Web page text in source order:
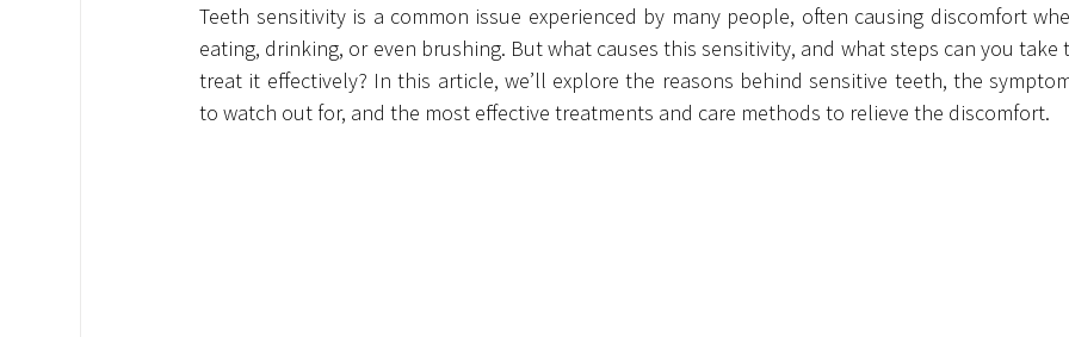
Teeth sensitivity is a common issue experienced by many people, often causing discomfort
eating, drinking, or even brushing. But what causes this sensitivity, and what steps can you take
treat it effectively? In this article, we’ll explore the reasons behind sensitive teeth, the
to watch out for, and the most effective treatments and care methods to relieve the discomfort.